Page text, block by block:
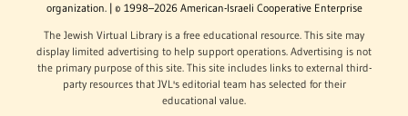
organization. | © 1998–2026 American-Israeli Cooperative Enterprise
The Jewish Virtual Library is a free educational resource. This site may
display limited advertising to help support operations. Advertising is not
the primary purpose of this site. This site includes links to external third-
party resources that JVL's editorial team has selected for their
educational value.